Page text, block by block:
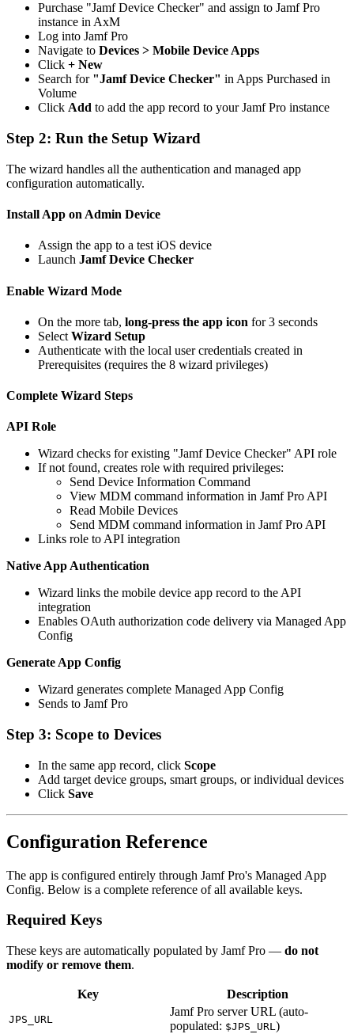
Purchase "Jamf Device Checker" and assign to Jamf Pro
instance in AxM
Log into Jamf Pro
Navigate to Devices > Mobile Device Apps
Click + New
Search for "Jamf Device Checker" in Apps Purchased in
Volume
Click Add to add the app record to your Jamf Pro instance
Step 2: Run the Setup Wizard
The wizard handles all the authentication and managed app
configuration automatically.
Install App on Admin Device
Assign the app to a test iOS device
Launch Jamf Device Checker
Enable Wizard Mode
On the more tab, long-press the app icon for 3 seconds
Select Wizard Setup
Authenticate with the local user credentials created in
Prerequisites (requires the 8 wizard privileges)
Complete Wizard Steps
API Role
Wizard checks for existing "Jamf Device Checker" API role
If not found, creates role with required privileges:
Send Device Information Command
View MDM command information in Jamf Pro API
Read Mobile Devices
Send MDM command information in Jamf Pro API
Links role to API integration
Native App Authentication
Wizard links the mobile device app record to the API
integration
Enables OAuth authorization code delivery via Managed App
Config
Generate App Config
Wizard generates complete Managed App Config
Sends to Jamf Pro
Step 3: Scope to Devices
In the same app record, click Scope
Add target device groups, smart groups, or individual devices
Click Save
Configuration Reference
The app is configured entirely through Jamf Pro's Managed App
Config. Below is a complete reference of all available keys.
Required Keys
These keys are automatically populated by Jamf Pro — do not
modify or remove them.
Key Description
JPS_URL
Jamf Pro server URL (auto-
populated: $JPS_URL)